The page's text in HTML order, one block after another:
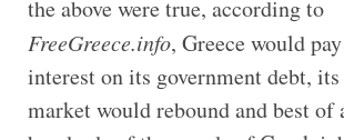
the above were true, according to
FreeGreece.info, Greece would
interest on its government debt,
market would rebound and best of